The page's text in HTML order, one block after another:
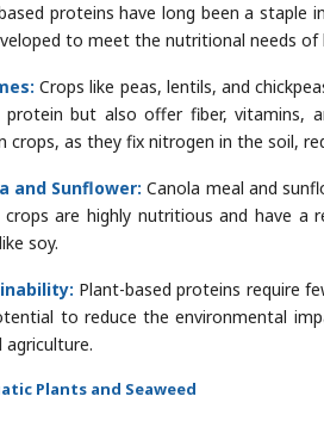
proteins have long been a staple
to meet the nutritional needs of
Crops like peas, lentils, and
protein but also offer fiber, vitamins,
crops, as they fix nitrogen in the soil,
and Sunflower: Canola meal and
crops are highly nutritious and have a
soy.
Plant-based proteins require
to reduce the environmental
agriculture.
Plants and Seaweed